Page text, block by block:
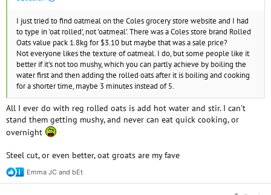
I just tried to find oatmeal on the Coles grocery store website and I had
to type in 'oat rolled', not 'oatmeal'. There was a Coles store brand Rolled
Oats value pack 1.8kg for $3.10 but maybe that was a sale price?
Not everyone likes the texture of oatmeal. I do, but some people like it
better if it's not too mushy, which you can partly achieve by boiling the
water first and then adding the rolled oats after it is boiling and cooking
for a shorter time, maybe 3 minutes instead of 5.
All I ever do with reg rolled oats is add hot water and stir. I can't
stand them getting mushy, and never can eat quick cooking, or
overnight
Steel cut, or even better, oat groats are my fave
R
e
Emma JC and bEt